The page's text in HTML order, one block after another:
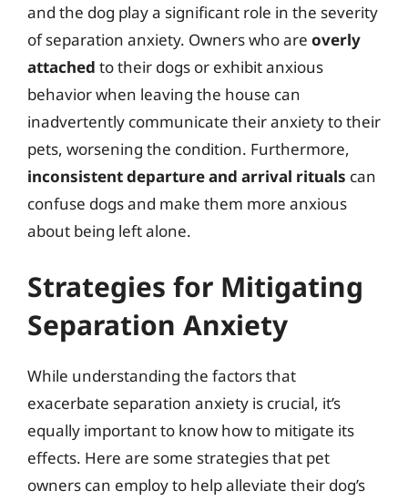
and the dog play a significant role in the severity
of separation anxiety. Owners who are overly
attached to their dogs or exhibit anxious
behavior when leaving the house can
inadvertently communicate their anxiety to their
pets, worsening the condition. Furthermore,
inconsistent departure and arrival rituals can
confuse dogs and make them more anxious
about being left alone.
Strategies for Mitigating
Separation Anxiety
While understanding the factors that
exacerbate separation anxiety is crucial, it’s
equally important to know how to mitigate its
effects. Here are some strategies that pet
owners can employ to help alleviate their dog’s